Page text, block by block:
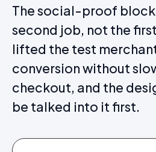
The social-proof
second job, not the
lifted the test
conversion without
checkout, and the
be talked into it first.